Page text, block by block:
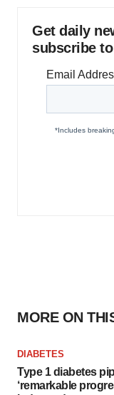
Get daily
subscribe
MORE ON
DIABETES
Type 1 diabetes
‘remarkable